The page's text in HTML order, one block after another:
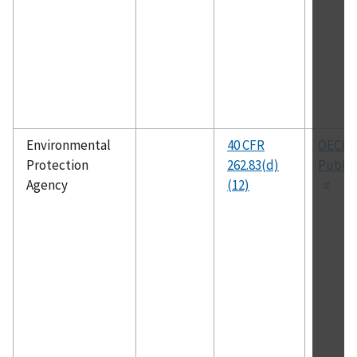
Environmental
Protection
Agency
40 CFR
262.83(d)
(12)
OECD